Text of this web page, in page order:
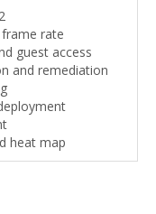
rate
guest access
and remediation
heat map